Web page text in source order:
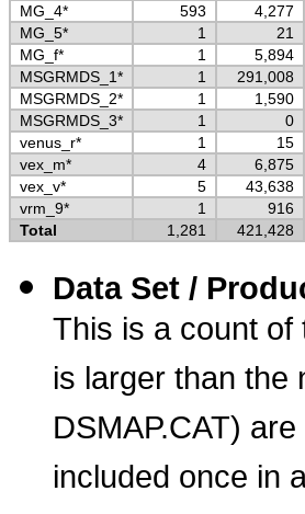
MG_4*
593 4,277
MG_5*
1 21
MG_f*
1 5,894
MSGRMDS_1*
1 291,008
MSGRMDS_2*
1 1,590
MSGRMDS_3*
1 0
venus_r*
1 15
vex_m*
4 6,875
vex_v*
5 43,638
vrm_9*
1 916
Total
1,281 421,428
Data Set /
This is a count
is larger than
DSMAP.CAT)
included once in